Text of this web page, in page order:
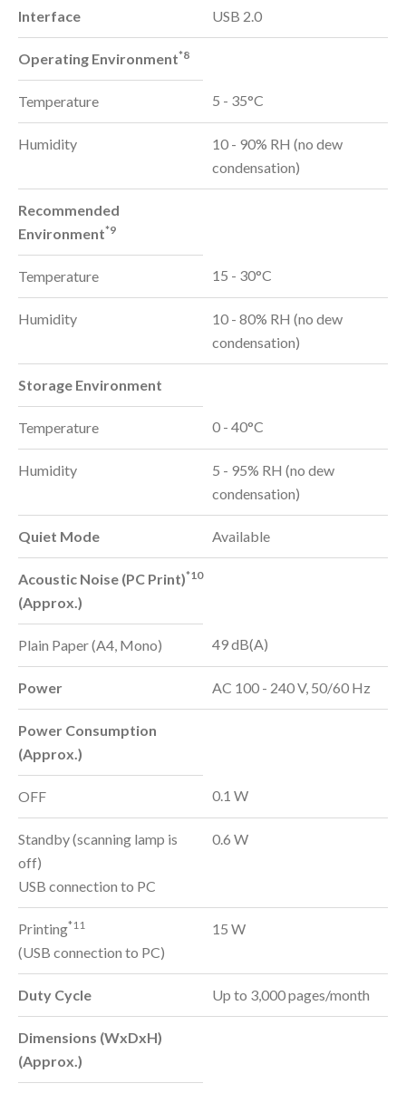
Interface USB 2.0
Operating Environment*8
Temperature 5 - 35°C
Humidity
10 - 90% RH (no dew
condensation)
Recommended
Environment*9
Temperature 15 - 30°C
Humidity
10 - 80% RH (no dew
condensation)
Storage Environment
Temperature 0 - 40°C
Humidity
5 - 95% RH (no dew
condensation)
Quiet Mode Available
Acoustic Noise (PC Print)*10
(Approx.)
Plain Paper (A4, Mono) 49 dB(A)
Power AC 100 - 240 V, 50/60 Hz
Power Consumption
(Approx.)
OFF 0.1 W
Standby (scanning lamp is
off)
USB connection to PC
0.6 W
Printing*11
(USB connection to PC)
15 W
Duty Cycle Up to 3,000 pages/month
Dimensions (WxDxH)
(Approx.)